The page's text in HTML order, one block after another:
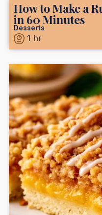
How to Make a
in 60 Minutes
Desserts
1 hr